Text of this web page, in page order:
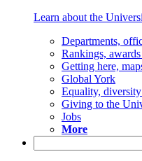
Learn about the
Departments,
Rankings,
Getting here,
Global York
Equality,
Giving to the
Jobs
More